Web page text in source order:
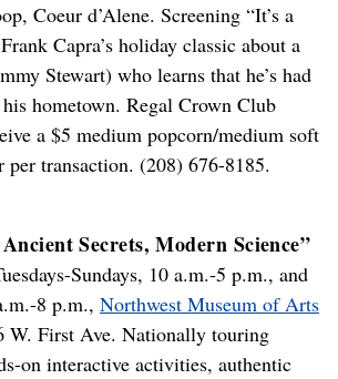
Coeur d’Alene. Screening “It’s a
Capra’s holiday classic about a
Stewart) who learns that he’s had
hometown. Regal Crown Club
a $5 medium popcorn/medium soft
transaction. (208) 676-8185.
Secrets, Modern Science”
Sundays, 10 a.m.-5 p.m., and
8 p.m., Northwest Museum of Arts
W. First Ave. Nationally touring
on interactive activities, authentic